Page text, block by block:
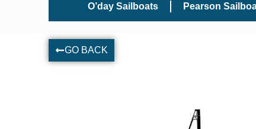
O’day Sailboats Pearson
GO BACK